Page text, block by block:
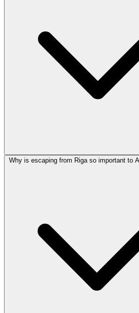
Why is escaping from Riga so important to